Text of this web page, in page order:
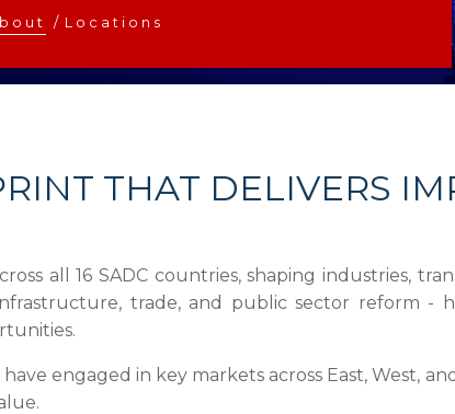
/ Locations
THAT DELIVERS
all 16 SADC countries, shaping industries,
trade, and public sector reform -
have engaged in key markets across East, West,